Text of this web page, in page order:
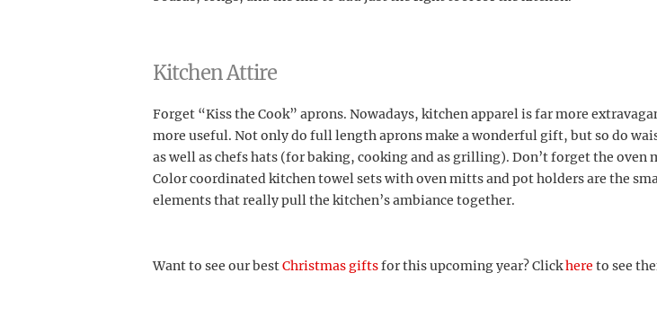
Kitchen Attire
Forget “Kiss the Cook” aprons. Nowadays, kitchen apparel is far more
more useful. Not only do full length aprons make a wonderful gift, but so do
as well as chefs hats (for baking, cooking and as grilling). Don’t forget the oven
Color coordinated kitchen towel sets with oven mitts and pot holders are the
elements that really pull the kitchen’s ambiance together.
Want to see our bestChristmas giftsfor this upcoming year? Clickhere to see